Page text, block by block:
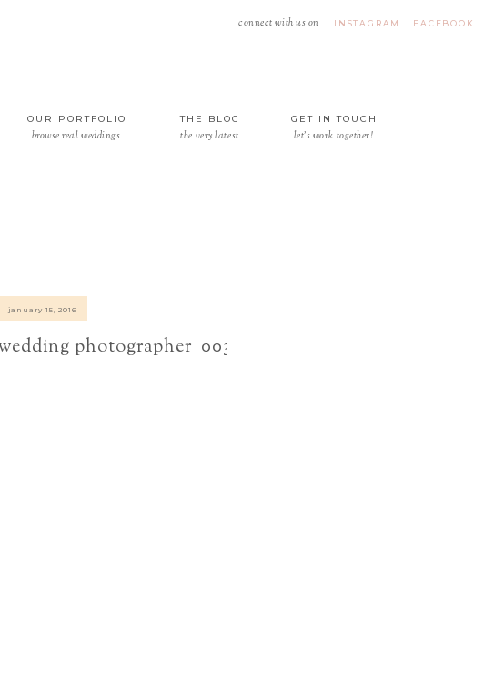
FACEBOOK
INSTAGRAM
connect with us on
let's work together!
GET IN TOUCH
the very latest
THE BLOG
browse real weddings
OUR PORTFOLIO
january 15, 2016